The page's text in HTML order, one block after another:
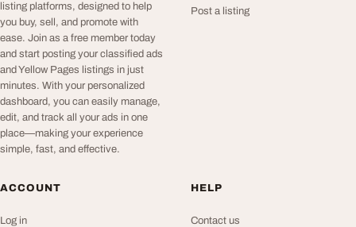
listing platforms, designed to help
you buy, sell, and promote with
ease. Join as a free member today
and start posting your classified ads
and Yellow Pages listings in just
minutes. With your personalized
dashboard, you can easily manage,
edit, and track all your ads in one
place—making your experience
simple, fast, and effective.
Post a listing
ACCOUNT
Log in
HELP
Contact us